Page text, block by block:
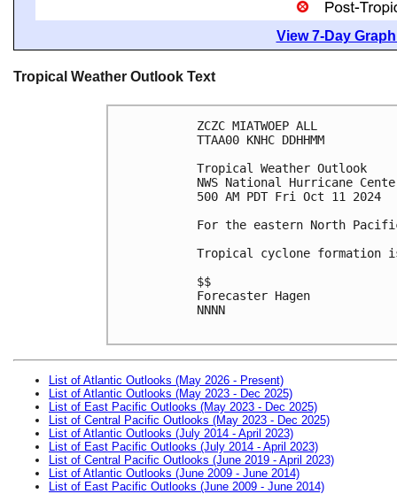
View 7-Day
Tropical Weather Outlook Text
ZCZC MIATWOEP ALL
TTAA00 KNHC DDHHMM
Tropical Weather Outlook
NWS National Hurricane
500 AM PDT Fri Oct 11 2024
For the eastern North
Tropical cyclone formation
$$
Forecaster Hagen
NNNN
List of Atlantic Outlooks (May 2026 - Present)
List of Atlantic Outlooks (May 2023 - Dec 2025)
List of East Pacific Outlooks (May 2023 - Dec 2025)
List of Central Pacific Outlooks (May 2023 - Dec 2025)
List of Atlantic Outlooks (July 2014 - April 2023)
List of East Pacific Outlooks (July 2014 - April 2023)
List of Central Pacific Outlooks (June 2019 - April 2023)
List of Atlantic Outlooks (June 2009 - June 2014)
List of East Pacific Outlooks (June 2009 - June 2014)